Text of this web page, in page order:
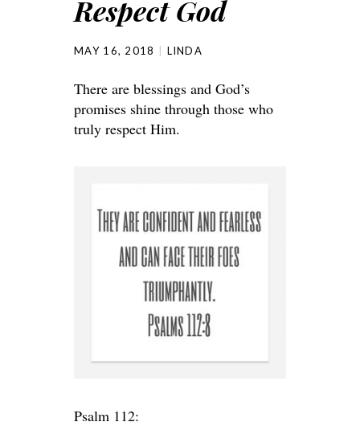
Respect God
MAY 16, 2018 LINDA
There are blessings and God’s
promises shine through those who
truly respect Him.
Psalm 112: